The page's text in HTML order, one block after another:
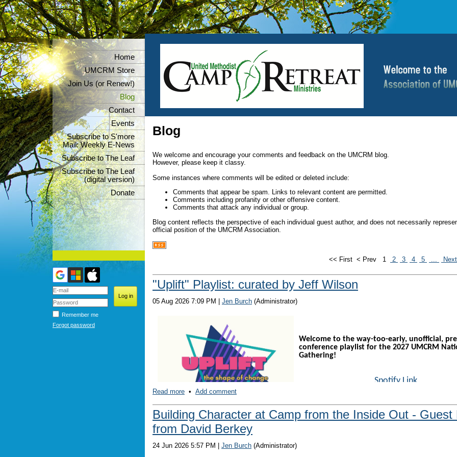
Home
UMCRM Store
Join Us (or Renew!)
Blog
Contact
Events
Subscribe to S'more
Mail: Weekly E-News
Subscribe to The Leaf
Subscribe to The Leaf
(digital version)
Donate
Remember me
Forgot password
Blog
We welcome and encourage your comments and feedback on the UMCRM blog.
However, please keep it classy.
Some instances where comments will be edited or deleted include:
Comments that appear be spam. Links to relevant content are permitted.
Comments including profanity or other offensive content.
Comments that attack any individual or group.
Blog content reflects the perspective of each individual guest author, and does not necessarily
official position of the UMCRM Association.
<< First < Prev 1 2 3 4 5
"Uplift" Playlist: curated by Jeff Wilson
05 Aug 2026 7:09 PM | Jen Burch (Administrator)
Welcome to the way-too-early, unofficial,
conference playlist for the 2027 UMCRM
Gathering!
Spotify Link
Truthfully, this is just Jeff's excuse to share new music with UMCRM friends. Who doesn’t like new
Read more • Add comment
Building Character at Camp from the Inside Out - Guest
from David Berkey
24 Jun 2026 5:57 PM | Jen Burch (Administrator)